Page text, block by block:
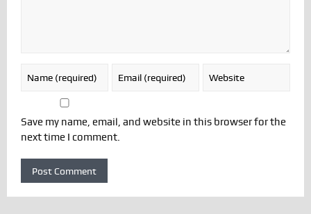
Save my name, email, and website in this browser for the
next time I comment.